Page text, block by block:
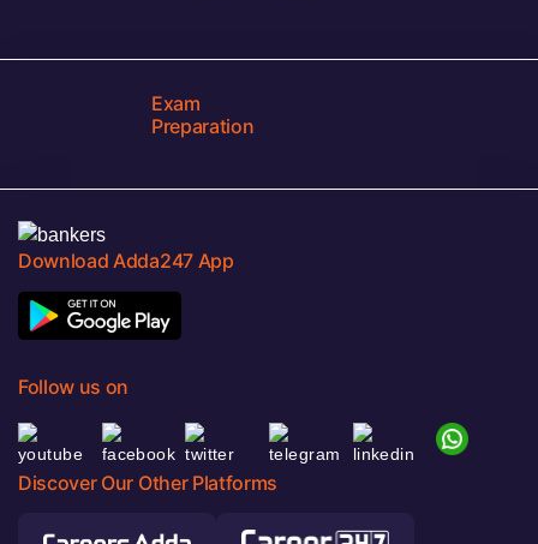
Exam
Preparation
Download Adda247 App
Follow us on
Discover Our Other Platforms